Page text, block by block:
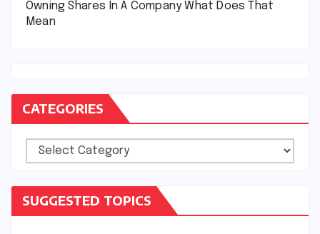
Owning Shares In A Company What Does That
Mean
CATEGORIES
Categories
SUGGESTED TOPICS